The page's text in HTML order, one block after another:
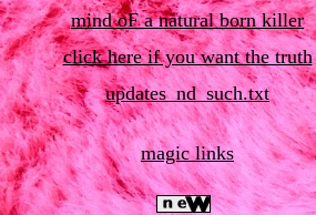
mind oF a natural born killer
click here if you want the truth
updates_nd_such.txt
magic links